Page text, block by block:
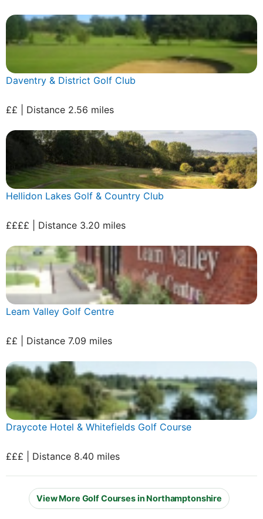
Daventry & District Golf Club
££ | Distance 2.56 miles
Hellidon Lakes Golf & Country Club
££££ | Distance 3.20 miles
Leam Valley Golf Centre
££ | Distance 7.09 miles
Draycote Hotel & Whitefields Golf Course
£££ | Distance 8.40 miles
View More Golf Courses in Northamptonshire